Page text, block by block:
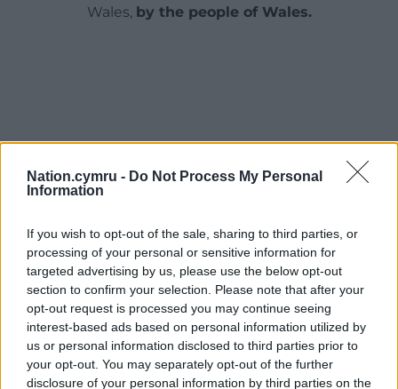
Nation.cymru - Do Not Process My Personal
Information
If you wish to opt-out of the sale, sharing to third parties, or
processing of your personal or sensitive information for
targeted advertising by us, please use the below opt-out
section to confirm your selection. Please note that after your
opt-out request is processed you may continue seeing
interest-based ads based on personal information utilized by
us or personal information disclosed to third parties prior to
your opt-out. You may separately opt-out of the further
disclosure of your personal information by third parties on the
Wales, by the people of Wales.